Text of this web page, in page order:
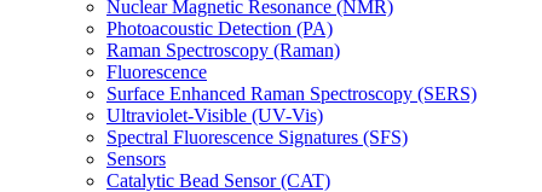
Nuclear Magnetic Resonance (NMR)
Photoacoustic Detection (PA)
Raman Spectroscopy (Raman)
Fluorescence
Surface Enhanced Raman Spectroscopy (SERS)
Ultraviolet-Visible (UV-Vis)
Spectral Fluorescence Signatures (SFS)
Sensors
Catalytic Bead Sensor (CAT)